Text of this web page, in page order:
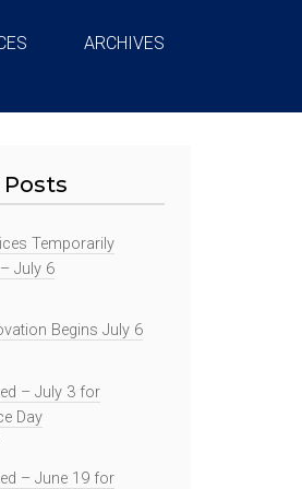
ARCHIVES
Temporarily
July 6
Begins July 6
– July 3 for
Day
– June 19 for